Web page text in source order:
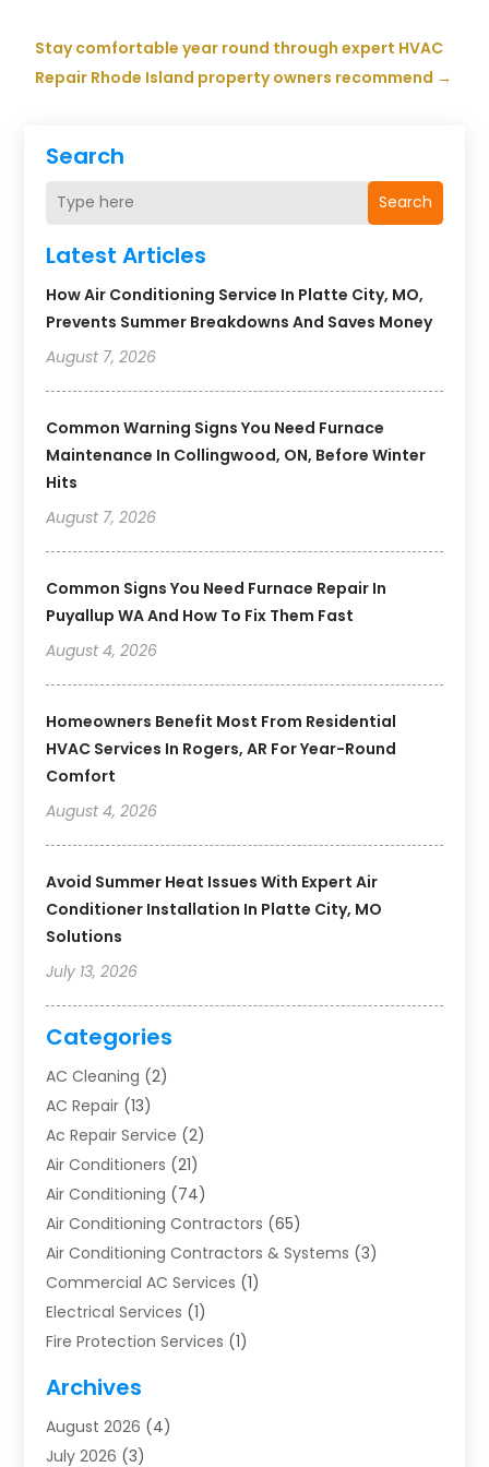
Search
Search
Latest Articles
How Air Conditioning Service In Platte City, MO,
Prevents Summer Breakdowns And Saves Money
August 7, 2026
Common Warning Signs You Need Furnace
Maintenance In Collingwood, ON, Before Winter
Hits
August 7, 2026
Common Signs You Need Furnace Repair In
Puyallup WA And How To Fix Them Fast
August 4, 2026
Homeowners Benefit Most From Residential
HVAC Services In Rogers, AR For Year-Round
Comfort
August 4, 2026
Avoid Summer Heat Issues With Expert Air
Conditioner Installation In Platte City, MO
Solutions
July 13, 2026
Categories
AC Cleaning (2)
AC Repair (13)
Ac Repair Service (2)
Air Conditioners (21)
Air Conditioning (74)
Air Conditioning Contractors (65)
Air Conditioning Contractors & Systems (3)
Commercial AC Services (1)
Electrical Services (1)
Fire Protection Services (1)
Furnace Repair
Heat Pump Repair
Heating(2)
Archives
August 2026 (4)
July 2026 (3)
Stay comfortable year round through expert HVAC
Repair Rhode Island property owners recommend →